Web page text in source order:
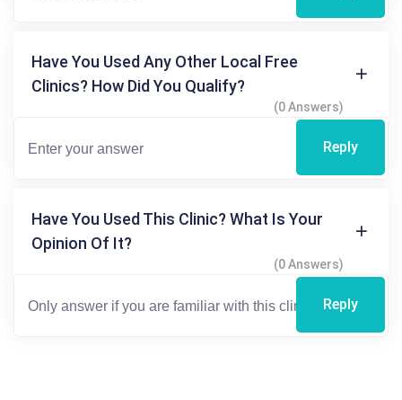
Have You Used Any Other Local Free
Clinics? How Did You Qualify?
(0 Answers)
Reply
Have You Used This Clinic? What Is Your
Opinion Of It?
(0 Answers)
Reply